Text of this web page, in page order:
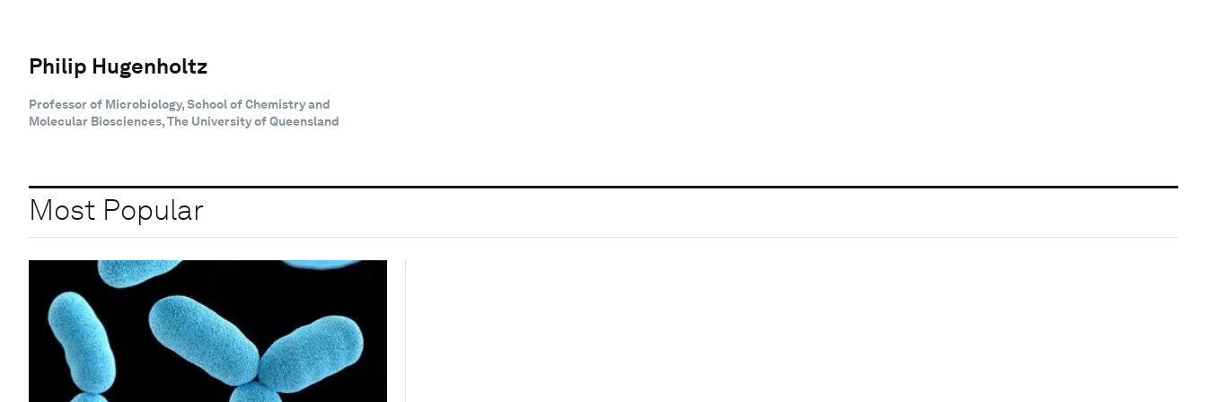
Philip Hugenholtz
Professor of Microbiology, School of Chemistry and
Molecular Biosciences, The University of Queensland
Most Popular